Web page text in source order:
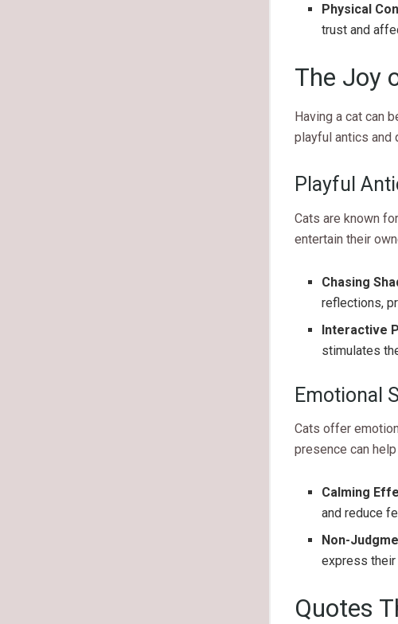
Physical
trust and
The Joy
Having a cat can
playful antics and
Playful
Cats are known
entertain their
Chasing
reflections,
Interactive
stimulates
Emotional
Cats offer
presence can
Calming
and reduce
Non-
express
Quotes